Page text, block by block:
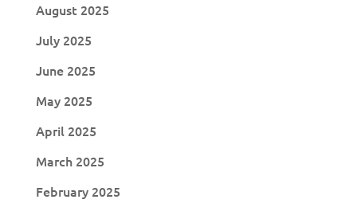
August 2025
July 2025
June 2025
May 2025
April 2025
March 2025
February 2025